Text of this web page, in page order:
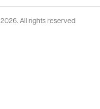
2026. All rights reserved